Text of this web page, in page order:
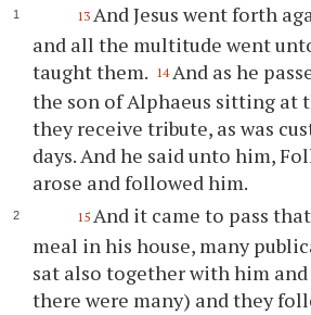
13 And Jesus went forth
and all the multitude went
taught them. 14 And as he
the son of Alphaeus sitting at
they receive tribute, as was
days. And he said unto him,
arose and followed him.
15 And it came to pass that
meal in his house, many
sat also together with him
there were many) and they